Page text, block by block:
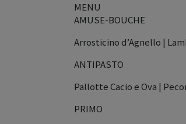
MENU
AMUSE-BOUCHE
Arrosticino d’Agnello |
ANTIPASTO
Pallotte Cacio e Ova |
PRIMO